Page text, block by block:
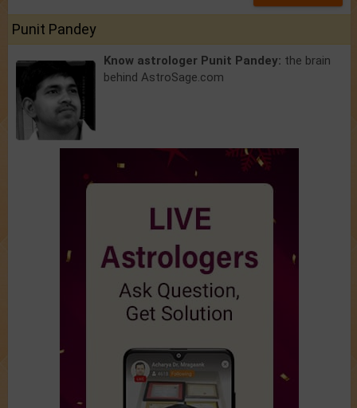
Punit Pandey
Know astrologer Punit Pandey: the brain
behind AstroSage.com